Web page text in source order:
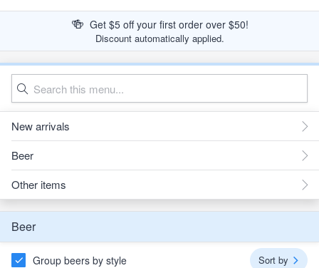
🍻 Get $5 off your first order over $50!
Discount automatically applied.
New arrivals
Beer
Other items
Beer
Group beers by style Sort by